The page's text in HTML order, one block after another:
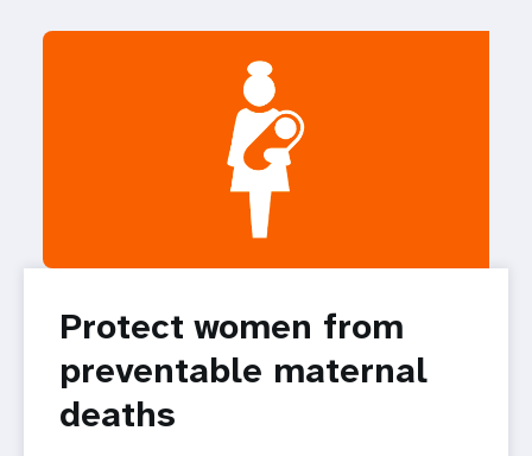
Protect women from
preventable maternal
deaths